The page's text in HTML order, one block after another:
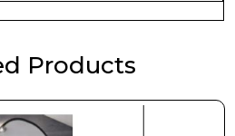
Products